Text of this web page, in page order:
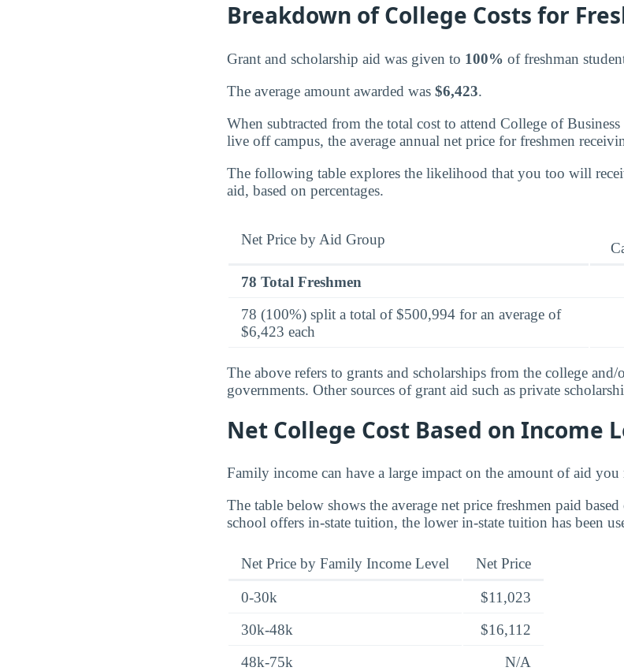
Breakdown of College Costs for
Grant and scholarship aid was given to 100% of freshman
The average amount awarded was $6,423.
When subtracted from the total cost to attend College of
live off campus, the average annual net price for freshmen
The following table explores the likelihood that you too will
aid, based on percentages.
Net Price by Aid Group
78 Total Freshmen
78 (100%) split a total of $500,994 for an average of
$6,423 each
The above refers to grants and scholarships from the college and/
governments. Other sources of grant aid such as private
Net College Cost Based on Income
Family income can have a large impact on the amount of aid
The table below shows the average net price freshmen paid
school offers in-state tuition, the lower in-state tuition has been
Net Price by Family Income Level Net Price
0-30k
$11,023
30k-48k
$16,112
48k-75k
N/A